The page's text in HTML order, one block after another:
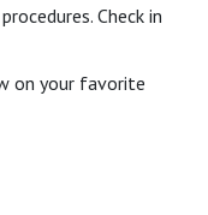
Check in
on your favorite